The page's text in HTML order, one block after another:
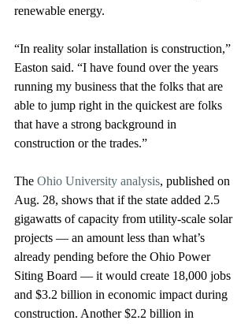
renewable energy.
“In reality solar installation is construction,”
Easton said. “I have found over the years
running my business that the folks that are
able to jump right in the quickest are folks
that have a strong background in
construction or the trades.”
The Ohio University analysis, published on
Aug. 28, shows that if the state added 2.5
gigawatts of capacity from utility-scale solar
projects — an amount less than what’s
already pending before the Ohio Power
Siting Board — it would create 18,000 jobs
and $3.2 billion in economic impact during
construction. Another $2.2 billion in